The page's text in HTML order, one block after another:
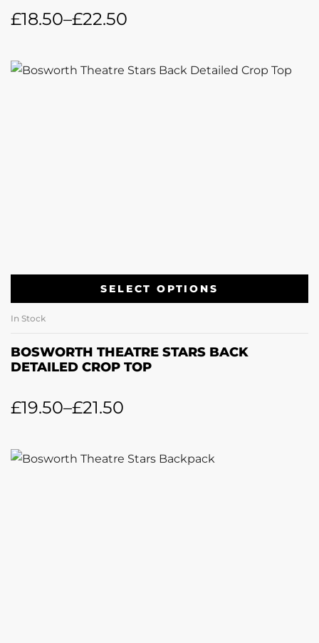
£18.50–£22.50
SELECT OPTIONS
In Stock
BOSWORTH THEATRE STARS BACK
DETAILED CROP TOP
£19.50–£21.50